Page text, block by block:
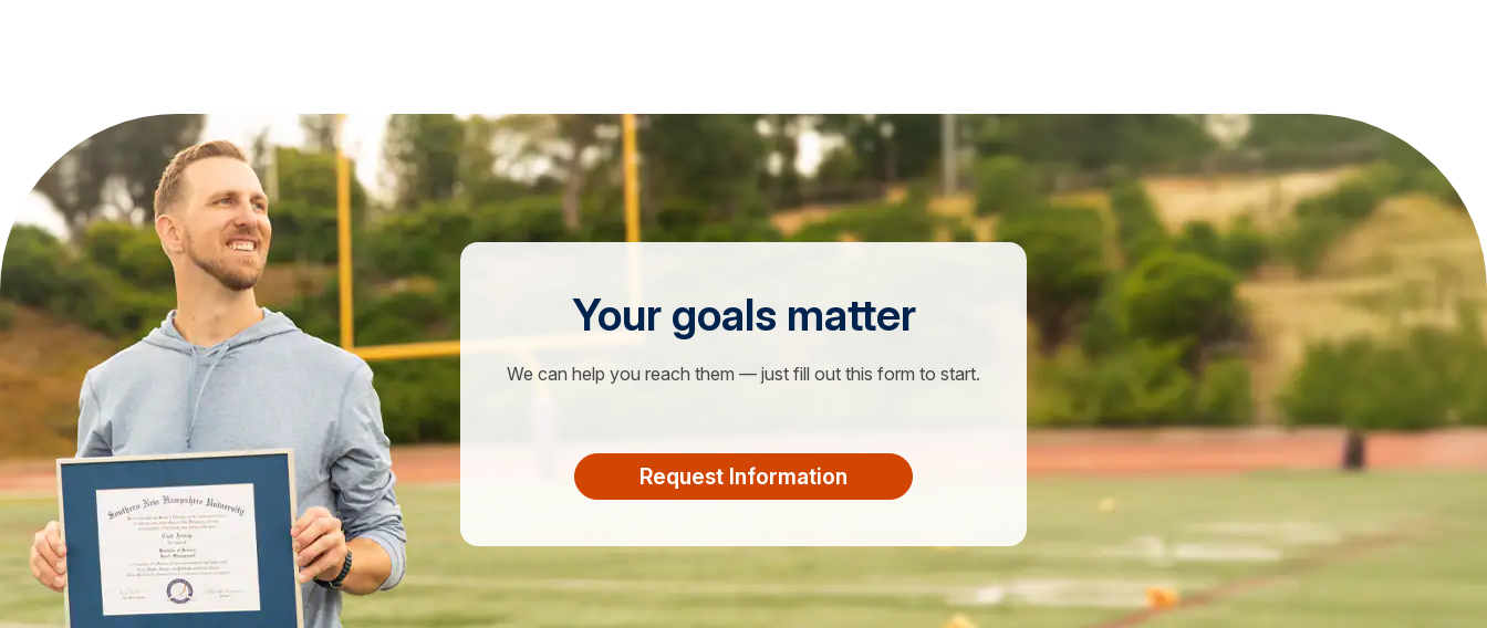
Your goals matter
We can help you reach them — just fill out this form to start.
Request Information